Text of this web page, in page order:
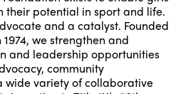
their potential in sport and life.
and a catalyst. Founded
we strengthen and
and leadership opportunities
community
variety of collaborative